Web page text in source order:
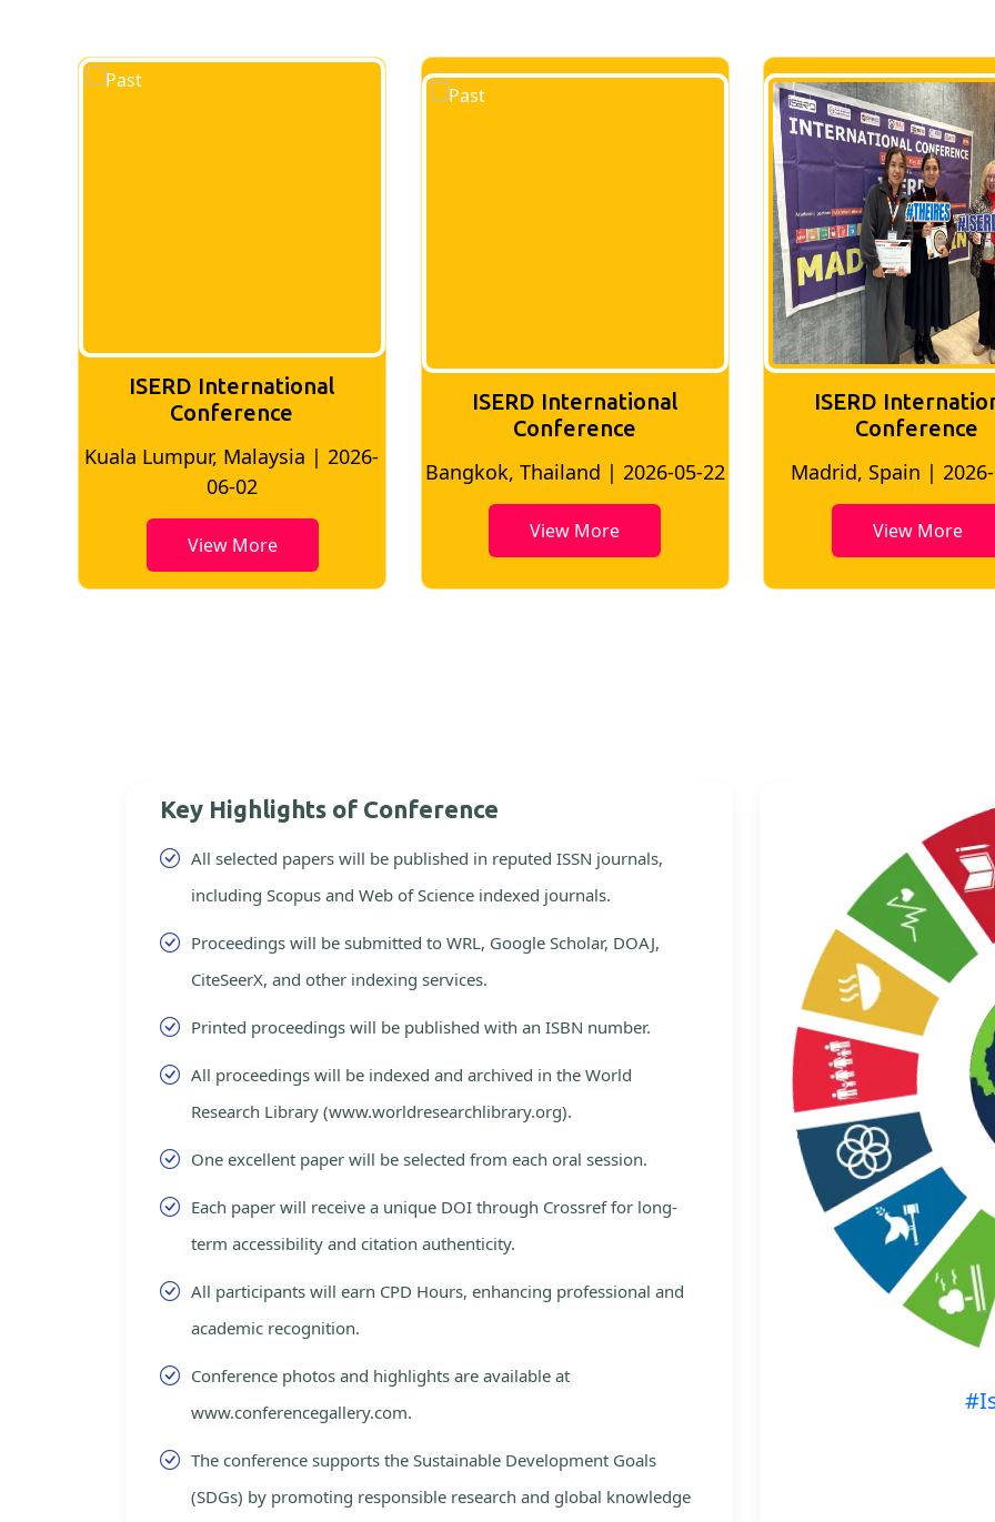
ISERD International
Conference
Bangkok, Thailand | 2026-05-22
ISERD International
Conference
Madrid, Spain | 2026-05-10
View More
ISERD
conference
Bangkok, Thailand |
View More
Key Highlights of Conference
All selected papers will be published in reputed ISSN journals,
including Scopus and Web of Science indexed journals.
Proceedings will be submitted to WRL, Google Scholar, DOAJ,
CiteSeerX, and other indexing services.
Printed proceedings will be published with an ISBN number.
All proceedings will be indexed and archived in the World
Research Library (www.worldresearchlibrary.org).
One excellent paper will be selected from each oral session.
Each paper will receive a unique DOI through Crossref for long-
term accessibility and citation authenticity.
All participants will earn CPD Hours, enhancing professional and
academic recognition.
Conference photos and highlights are available at
www.conferencegallery.com.
The conference supports the Sustainable Development Goals
(SDGs) by promoting responsible research and global knowledge